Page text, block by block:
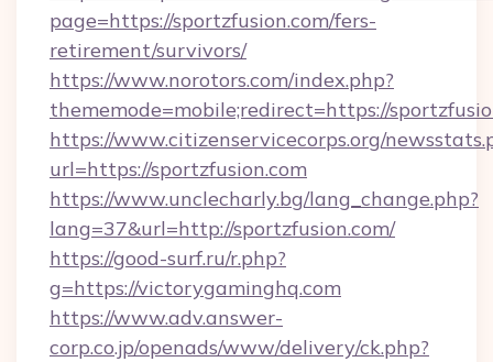
page=https://sportzfusion.com/fers-
retirement/survivors/
https://www.norotors.com/index.php?
thememode=mobile;redirect=https://
https://www.citizenservicecorps.org/
url=https://sportzfusion.com
https://www.unclecharly.bg/lang_change.php?
lang=37&url=http://sportzfusion.com/
https://good-surf.ru/r.php?
g=https://victorygaminghq.com
https://www.adv.answer-
corp.co.jp/openads/www/delivery/ck.php?